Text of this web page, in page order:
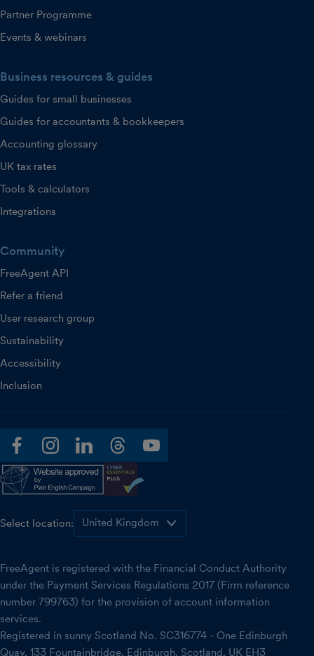
Partner Programme
Events & webinars
Business resources & guides
Guides for small businesses
Guides for accountants & bookkeepers
Accounting glossary
UK tax rates
Tools & calculators
Integrations
Community
FreeAgent API
Refer a friend
User research group
Sustainability
Accessibility
Inclusion
facebookinstagramlinkedinthreadsyoutube
Select location:
FreeAgent is registered with the Financial Conduct Authority
under the Payment Services Regulations 2017 (Firm reference
number 799763) for the provision of account information
services.
Registered in sunny Scotland No. SC316774 - One Edinburgh
Quay, 133 Fountainbridge, Edinburgh, Scotland, UK EH3